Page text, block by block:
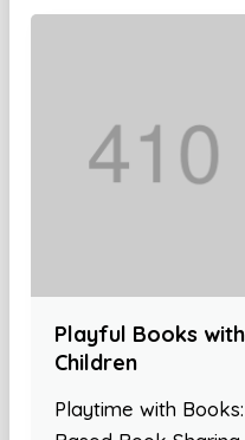
Playful Books
Children
Playtime with